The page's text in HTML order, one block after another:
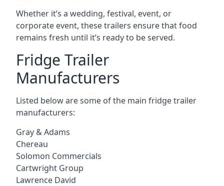
Whether it’s a wedding, festival, event, or
corporate event, these trailers ensure that food
remains fresh until it’s ready to be served.
Fridge Trailer
Manufacturers
Listed below are some of the main fridge trailer
manufacturers:
Gray & Adams
Chereau
Solomon Commercials
Cartwright Group
Lawrence David